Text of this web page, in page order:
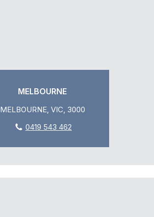
MELBOURNE
MELBOURNE, VIC, 3000
0419 543 462